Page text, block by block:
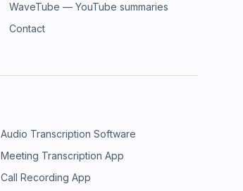
WaveTube — YouTube summaries
Contact
Audio Transcription Software
Meeting Transcription App
Call Recording App